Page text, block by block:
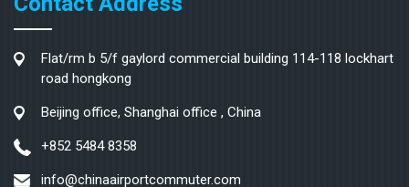
Flat/rm b 5/f gaylord commercial building 114-118 lockhart
road hongkong
Beijing office, Shanghai office , China
+852 5484 8358
info@chinaairportcommuter.com